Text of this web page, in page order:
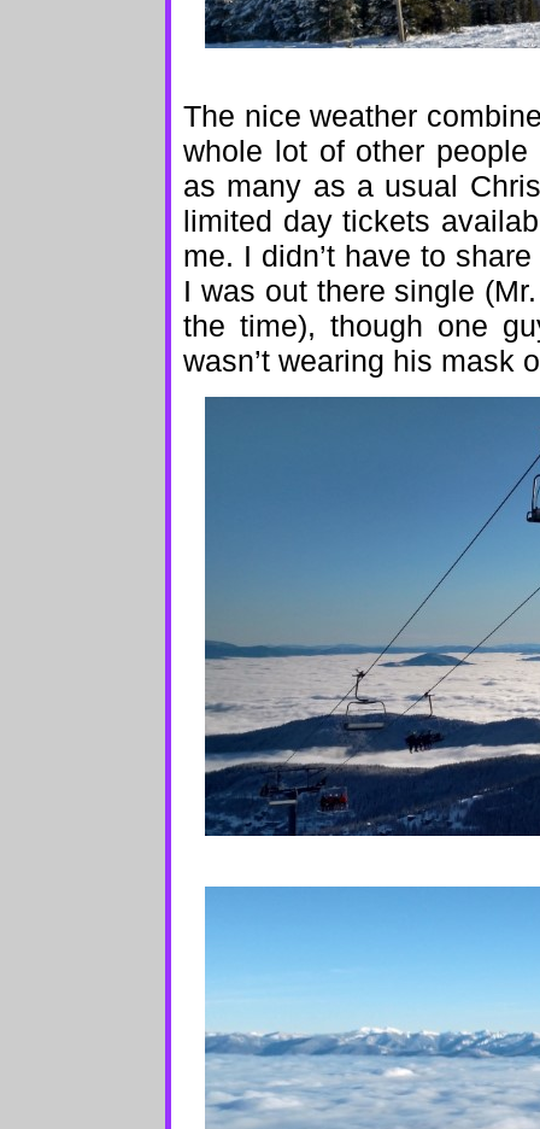
The nice weather
whole lot of other
as many as a usual
limited day tickets
me. I didn’t have to
I was out there single
the time), though one
wasn’t wearing his mask